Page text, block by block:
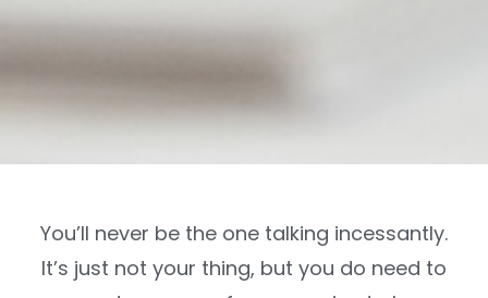
You’ll never be the one talking incessantly.
It’s just not your thing, but you do need to